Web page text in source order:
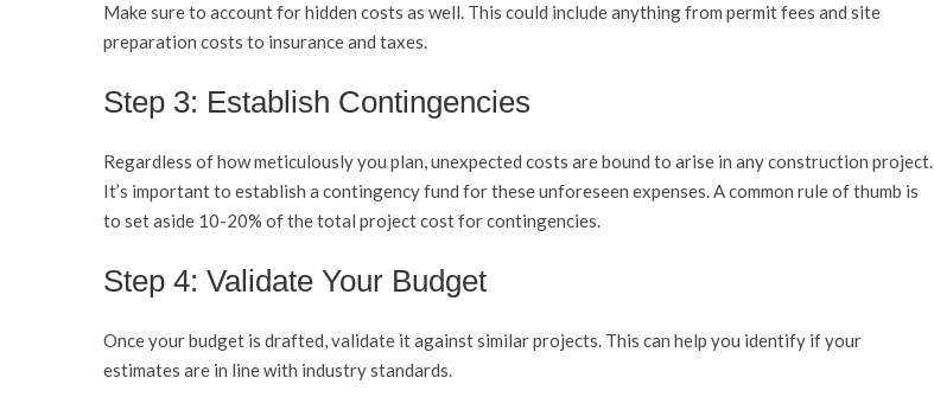
Make sure to account for hidden costs as well. This could include anything from permit fees and site
preparation costs to insurance and taxes.
Step 3: Establish Contingencies
Regardless of how meticulously you plan, unexpected costs are bound to arise in any construction project.
It’s important to establish a contingency fund for these unforeseen expenses. A common rule of thumb is
to set aside 10-20% of the total project cost for contingencies.
Step 4: Validate Your Budget
Once your budget is drafted, validate it against similar projects. This can help you identify if your
estimates are in line with industry standards.